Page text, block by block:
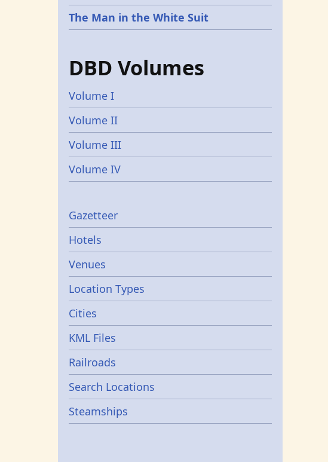
The Man in the White Suit
DBD Volumes
Volume I
Volume II
Volume III
Volume IV
Gazetters
Gazetteer
Hotels
Venues
Location Types
Cities
KML Files
Railroads
Search Locations
Steamships